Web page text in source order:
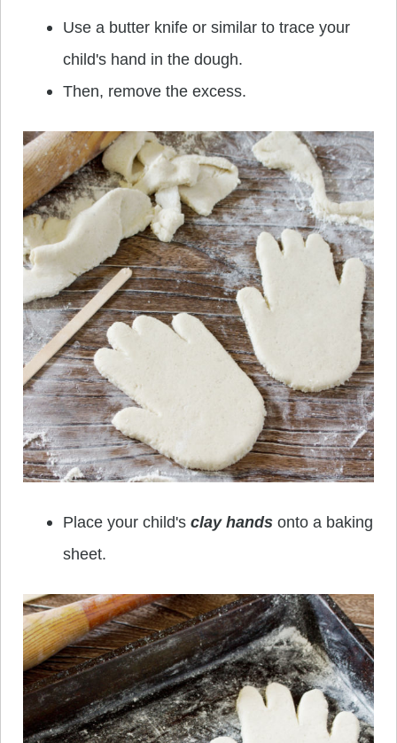
Use a butter knife or similar to trace your
child's hand in the dough.
Then, remove the excess.
Place your child's clay hands onto a baking
sheet.